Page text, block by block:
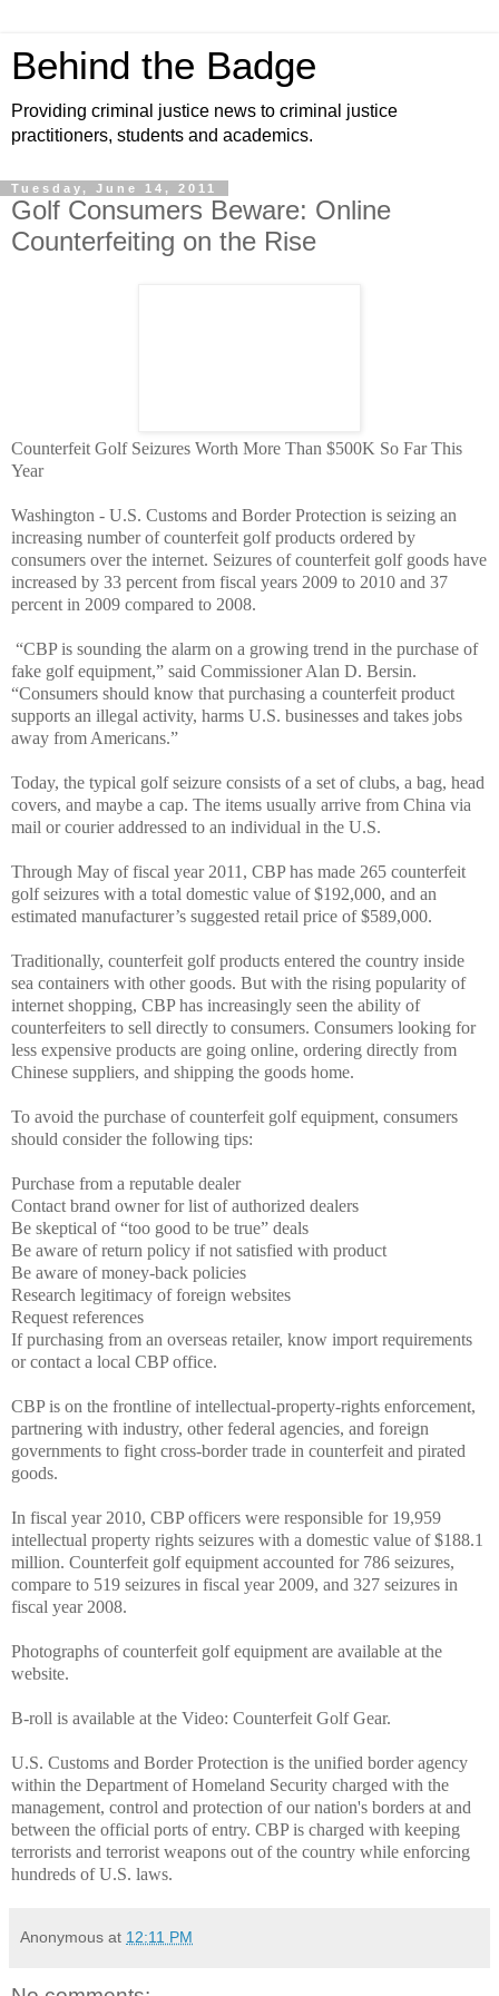
Behind the Badge
Providing criminal justice news to criminal justice
practitioners, students and academics.
Tuesday, June 14, 2011
Golf Consumers Beware: Online
Counterfeiting on the Rise
Counterfeit Golf Seizures Worth More Than $500K So Far This
Year
Washington - U.S. Customs and Border Protection is seizing an
increasing number of counterfeit golf products ordered by
consumers over the internet. Seizures of counterfeit golf goods have
increased by 33 percent from fiscal years 2009 to 2010 and 37
percent in 2009 compared to 2008.
“CBP is sounding the alarm on a growing trend in the purchase of
fake golf equipment,” said Commissioner Alan D. Bersin.
“Consumers should know that purchasing a counterfeit product
supports an illegal activity, harms U.S. businesses and takes jobs
away from Americans.”
Today, the typical golf seizure consists of a set of clubs, a bag, head
covers, and maybe a cap. The items usually arrive from China via
mail or courier addressed to an individual in the U.S.
Through May of fiscal year 2011, CBP has made 265 counterfeit
golf seizures with a total domestic value of $192,000, and an
estimated manufacturer’s suggested retail price of $589,000.
Traditionally, counterfeit golf products entered the country inside
sea containers with other goods. But with the rising popularity of
internet shopping, CBP has increasingly seen the ability of
counterfeiters to sell directly to consumers. Consumers looking for
less expensive products are going online, ordering directly from
Chinese suppliers, and shipping the goods home.
To avoid the purchase of counterfeit golf equipment, consumers
should consider the following tips:
Purchase from a reputable dealer
Contact brand owner for list of authorized dealers
Be skeptical of “too good to be true” deals
Be aware of return policy if not satisfied with product
Be aware of money-back policies
Research legitimacy of foreign websites
Request references
If purchasing from an overseas retailer, know import requirements
or contact a local CBP office.
CBP is on the frontline of intellectual-property-rights enforcement,
partnering with industry, other federal agencies, and foreign
governments to fight cross-border trade in counterfeit and pirated
goods.
In fiscal year 2010, CBP officers were responsible for 19,959
intellectual property rights seizures with a domestic value of $188.1
million. Counterfeit golf equipment accounted for 786 seizures,
compare to 519 seizures in fiscal year 2009, and 327 seizures in
fiscal year 2008.
Photographs of counterfeit golf equipment are available at the
website.
B-roll is available at the Video: Counterfeit Golf Gear.
U.S. Customs and Border Protection is the unified border agency
within the Department of Homeland Security charged with the
management, control and protection of our nation's borders at and
between the official ports of entry. CBP is charged with keeping
terrorists and terrorist weapons out of the country while enforcing
hundreds of U.S. laws.
Anonymous at 12:11 PM